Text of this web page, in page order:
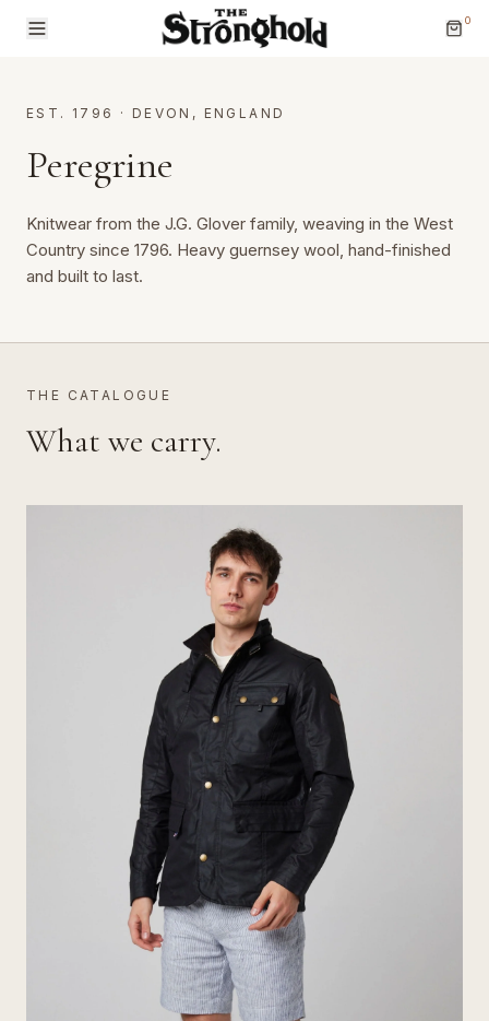
0
Brands
EST. 1796 · DEVON, ENGLAND
Peregrine
Knitwear from the J.G. Glover family, weaving in the West
Country since 1796. Heavy guernsey wool, hand-finished
and built to last.
THE CATALOGUE
What we carry.